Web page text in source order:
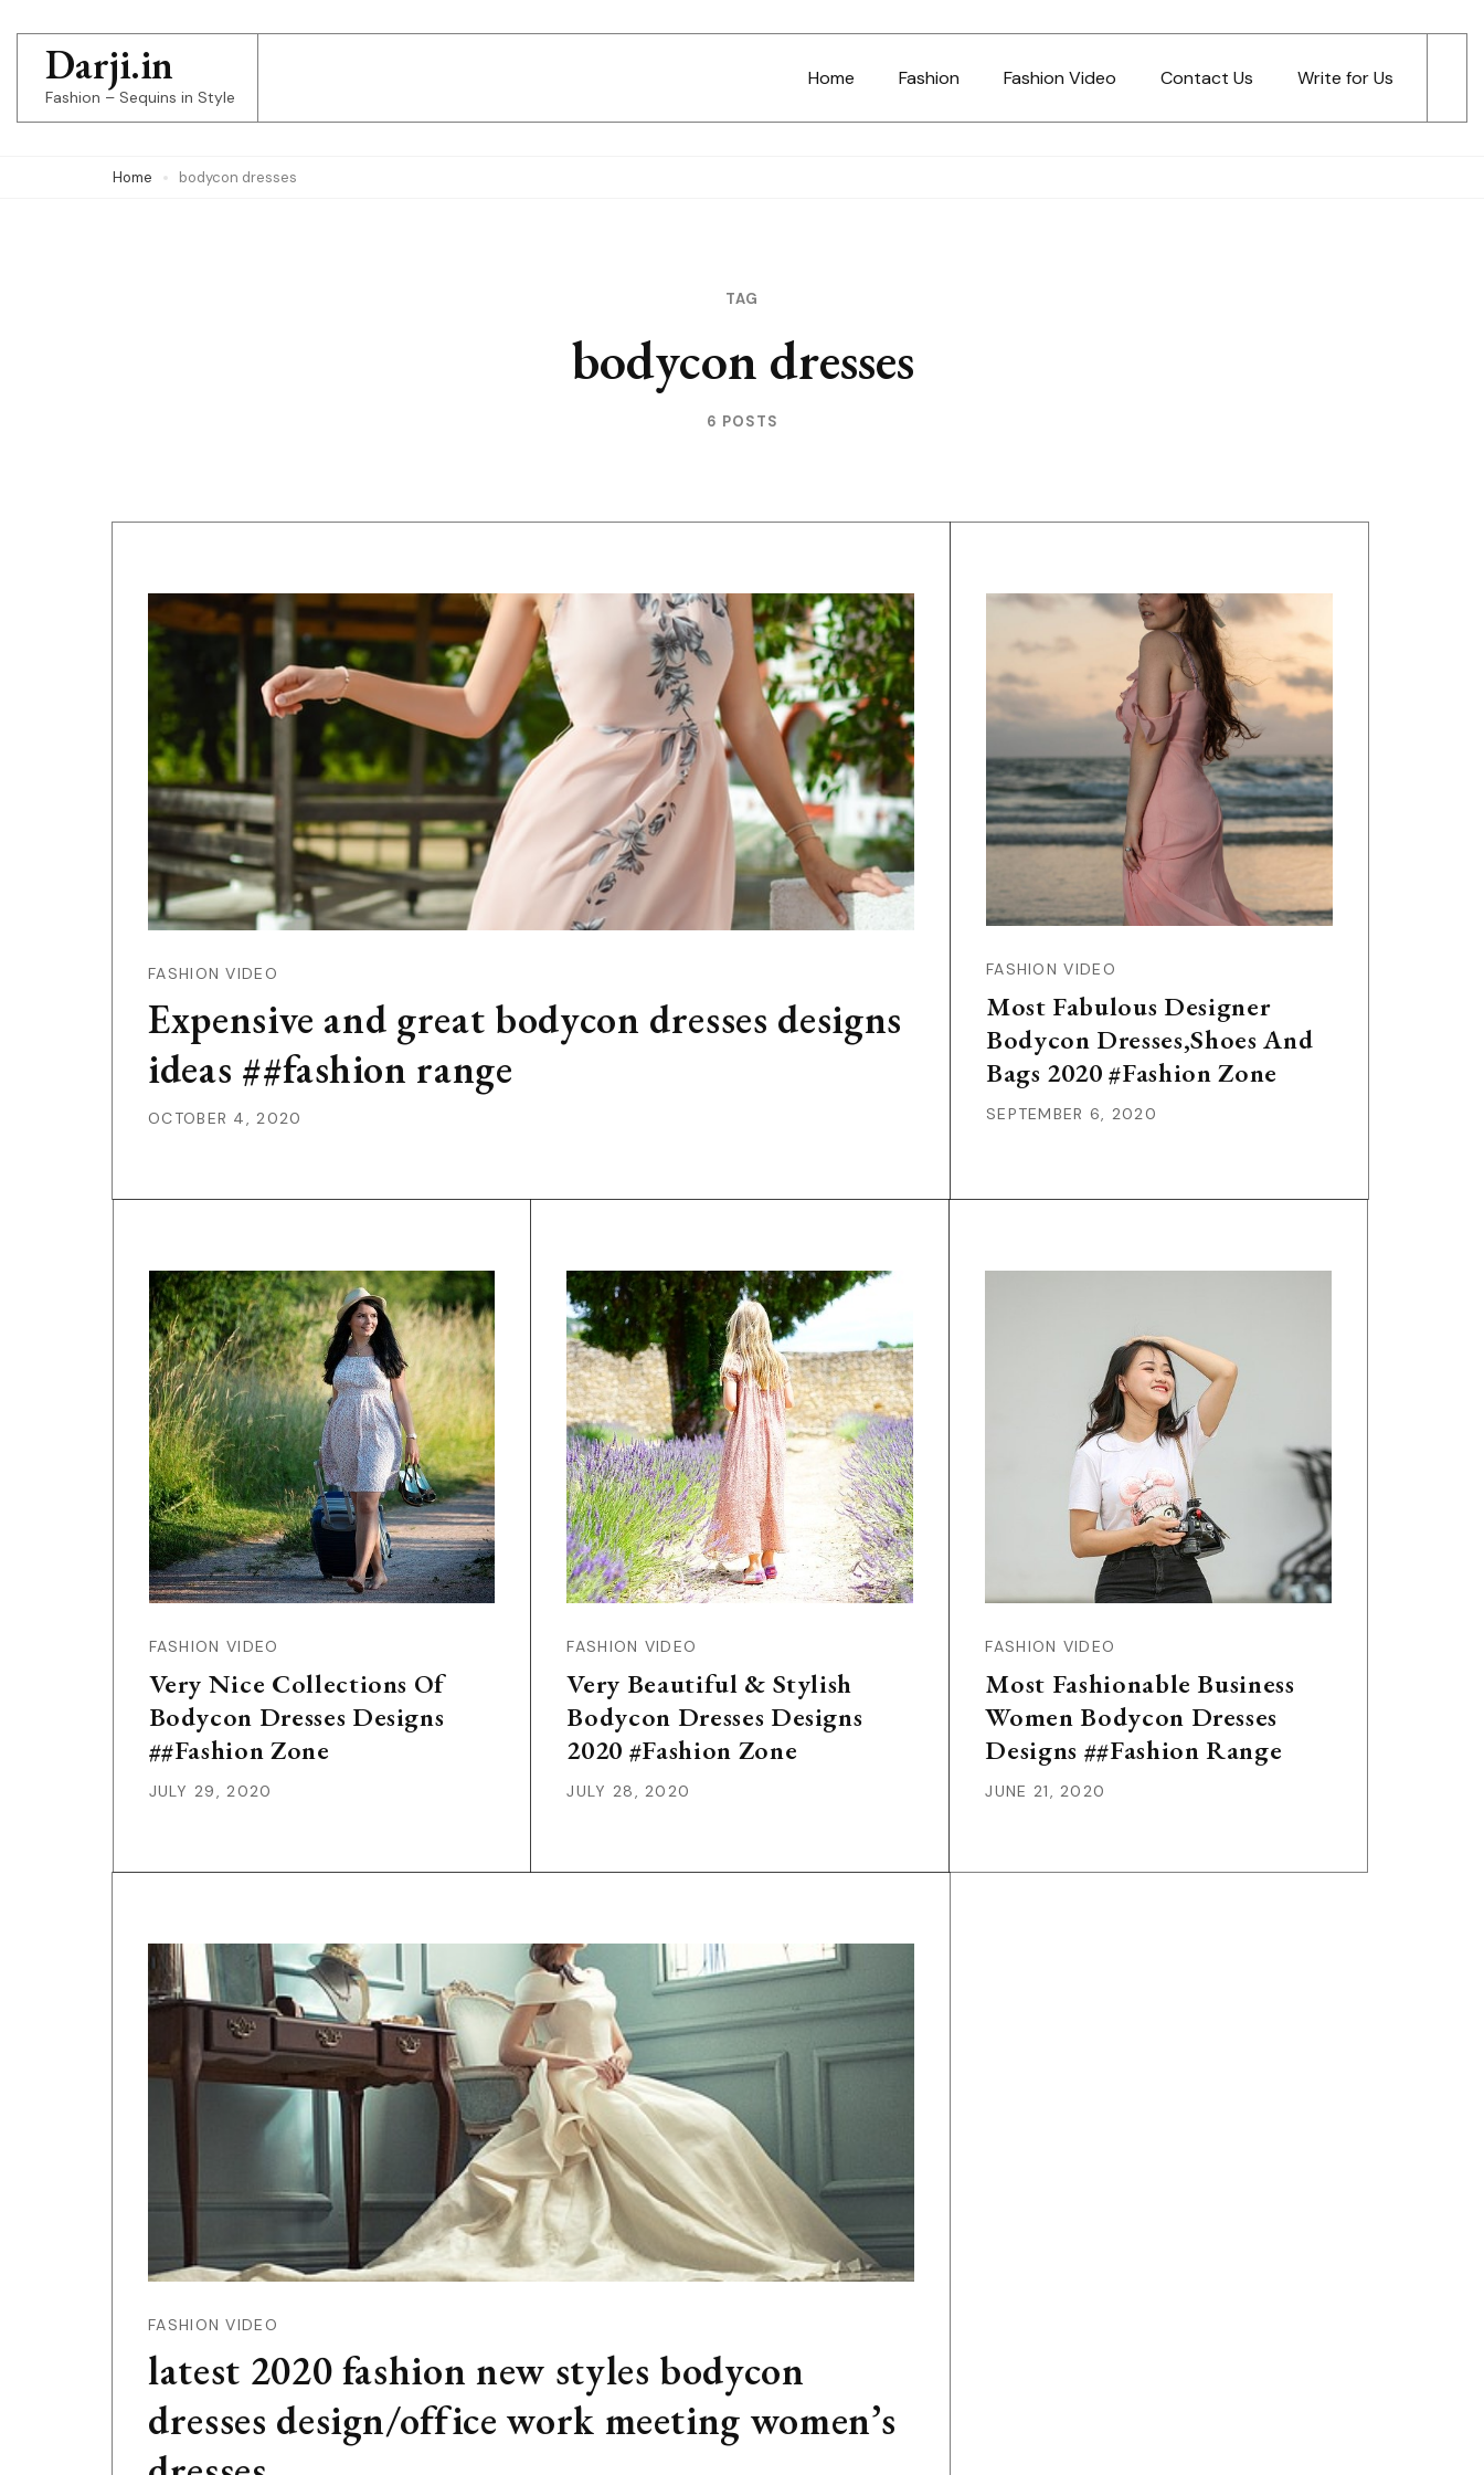
content
(Press
Darji.in
Fashion – Sequins in Style
Home Fashion Fashion Video Contact Us Write for Us
Home bodycon dresses
TAG
bodycon dresses
6 POSTS
FASHION VIDEO
Expensive and great bodycon dresses designs
ideas ##fashion range
OCTOBER 4, 2020
FASHION VIDEO
Most Fabulous Designer
Bodycon Dresses,Shoes And
Bags 2020 #Fashion Zone
SEPTEMBER 6, 2020
FASHION VIDEO
Very Nice Collections Of
Bodycon Dresses Designs
##Fashion Zone
JULY 29, 2020
FASHION VIDEO
Very Beautiful & Stylish
Bodycon Dresses Designs
2020 #Fashion Zone
JULY 28, 2020
FASHION VIDEO
Most Fashionable Business
Women Bodycon Dresses
Designs ##Fashion Range
JUNE 21, 2020
FASHION VIDEO
latest 2020 fashion new styles bodycon
dresses design/office work meeting women’s